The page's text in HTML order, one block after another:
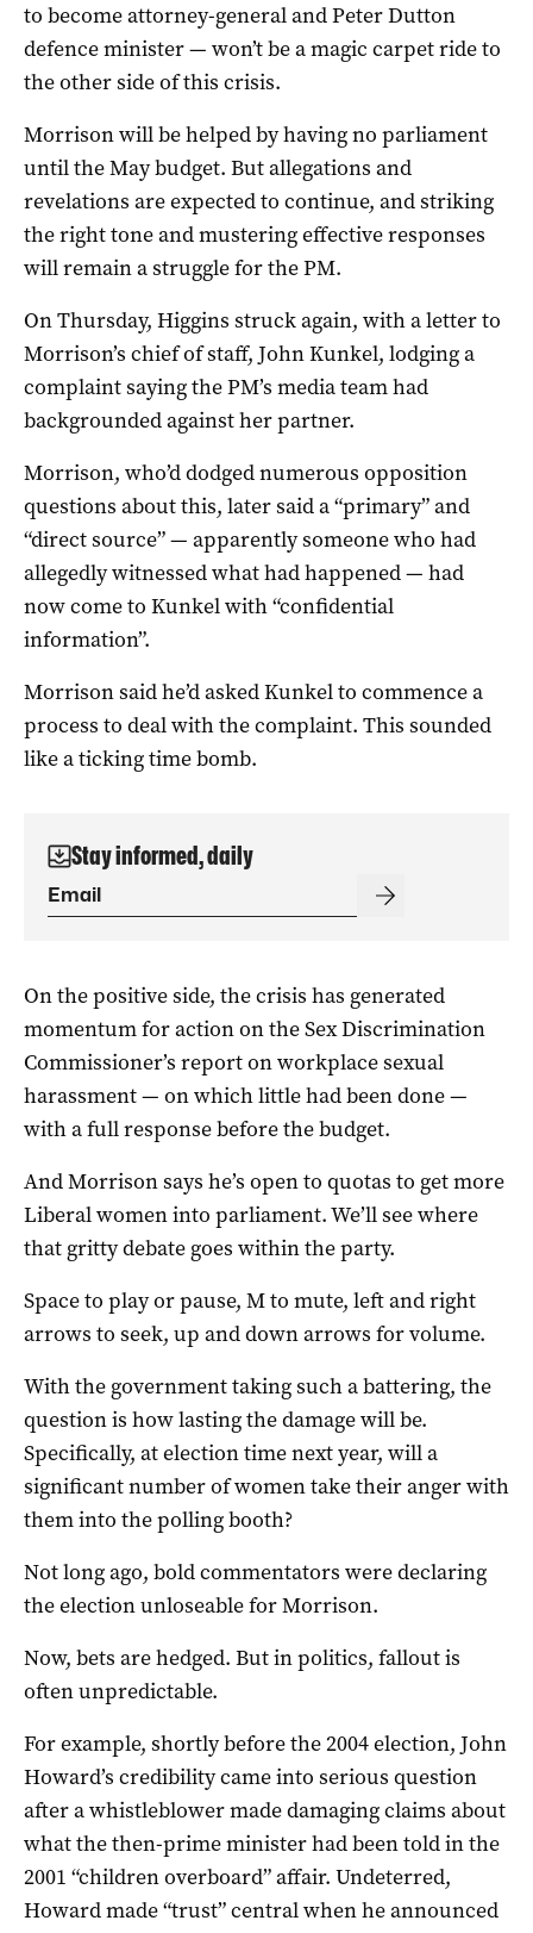
to become attorney-general and Peter Dutton
defence minister — won’t be a magic carpet ride to
the other side of this crisis.
Morrison will be helped by having no parliament
until the May budget. But allegations and
revelations are expected to continue, and striking
the right tone and mustering effective responses
will remain a struggle for the PM.
On Thursday, Higgins struck again, with a letter to
Morrison’s chief of staff, John Kunkel, lodging a
complaint saying the PM’s media team had
backgrounded against her partner.
Morrison, who’d dodged numerous opposition
questions about this, later said a “primary” and
“direct source” — apparently someone who had
allegedly witnessed what had happened — had
now come to Kunkel with “confidential
information”.
Morrison said he’d asked Kunkel to commence a
process to deal with the complaint. This sounded
like a ticking time bomb.
Stay informed, daily
On the positive side, the crisis has generated
momentum for action on the Sex Discrimination
Commissioner’s report on workplace sexual
harassment — on which little had been done —
with a full response before the budget.
And Morrison says he’s open to quotas to get more
Liberal women into parliament. We’ll see where
that gritty debate goes within the party.
Space to play or pause, M to mute, left and right
arrows to seek, up and down arrows for volume.
With the government taking such a battering, the
question is how lasting the damage will be.
Specifically, at election time next year, will a
significant number of women take their anger with
them into the polling booth?
Not long ago, bold commentators were declaring
the election unloseable for Morrison.
Now, bets are hedged. But in politics, fallout is
often unpredictable.
For example, shortly before the 2004 election, John
Howard’s credibility came into serious question
after a whistleblower made damaging claims about
what the then-prime minister had been told in the
2001 “children overboard” affair. Undeterred,
Howard made “trust” central when he announced